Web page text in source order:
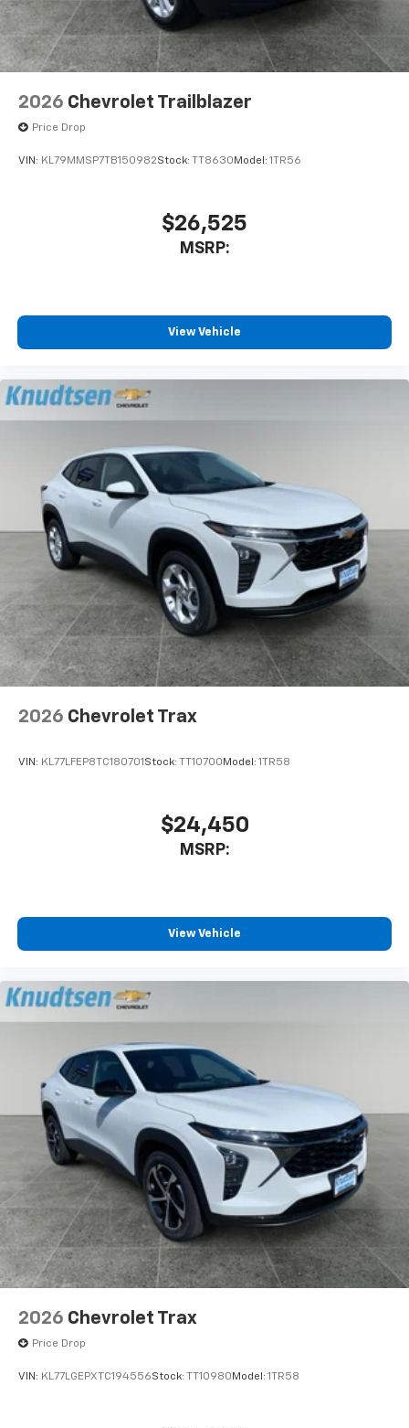
of Centennial Trail access. Across seasons and
destinations, Knudtsen Chevrolet continues to serve
as a dependable anchor for North Idaho drivers
before
2026 Chevrolet Trailblazer
Price Drop
VIN: KL79MMSP7TB150982Stock: TT8630 Model: 1TR56
$26,525
MSRP:
View Vehicle
2026 Chevrolet Trax
VIN: KL77LFEP8TC180701 Stock: TT10700 Model: 1TR58
$24,450
MSRP:
View Vehicle
2026 Chevrolet Trax
Price Drop
VIN: KL77LGEPXTC194556Stock: TT10980 Model: 1TR58